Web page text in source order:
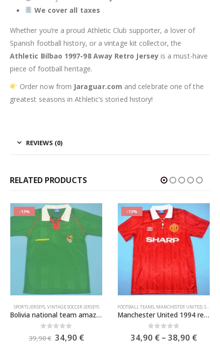
We cover all taxes
Whether you’re a proud Athletic Club supporter, a lover of
Spanish football history, or a vintage kit collector, the
Athletic Bilbao 1997-98 Away Retro Jerseyis a must-have
piece of football heritage.
Order now from Jaraguar.com and celebrate one of the
greatest seasons in Athletic’s storied history!
REVIEWS (0)
RELATED PRODUCTS
-13%
SPORTS JERSEYS,VINTAGE SOCCER JERSEYS
Bolivia national team amazing soccer jersey WC 1994
out of 5
39,90€ Original
34,90 €Current
-13%
FOOTBALL TEAMS, MANCHESTER UNITED,SPORTS JERSEYS
Manchester United 1994 red home soccer jersey
0 out of 5
34,90 € – 38,90 €Price